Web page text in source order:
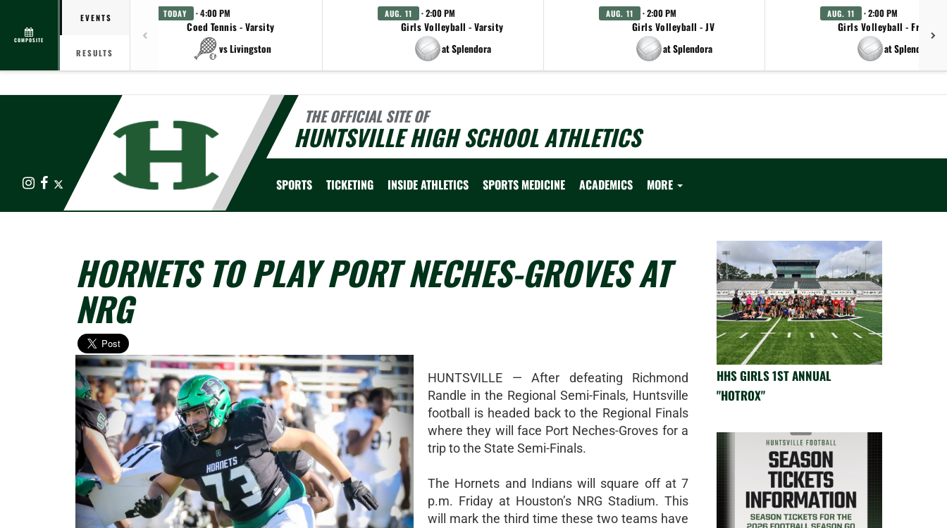
COMPOSITE
EVENTS
RESULTS
TODAY · 4:00 PM
Coed Tennis - Varsity
vs Livingston
AUG. 11 · 2:00 PM
Girls Volleyball - Varsity
at Splendora
AUG. 11 · 2:00 PM
Girls Volleyball - JV
at Splendora
AUG. 11 · 2:00 PM
Girls Volleyball -
at Splendora
THE OFFICIAL SITE OF
HUNTSVILLE HIGH SCHOOL ATHLETICS
InstagramFacebook SPORTS TICKETING INSIDE ATHLETICS SPORTS MEDICINE ACADEMICS MORE
HORNETS TO PLAY PORT NECHES-GROVES AT
NRG
HUNTSVILLE — After defeating Richmond
Randle in the Regional Semi-Finals, Huntsville
football is headed back to the Regional Finals
where they will face Port Neches-Groves for a
trip to the State Semi-Finals.
The Hornets and Indians will square off at 7
p.m. Friday at Houston’s NRG Stadium. This
will mark the third time these two teams have
HHS GIRLS 1ST ANNUAL
"HOTROX"